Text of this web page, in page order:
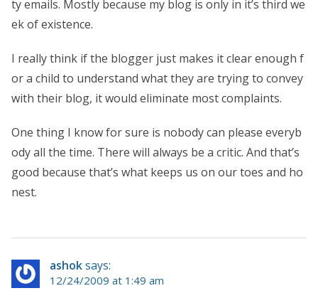
ty emails. Mostly because my blog is only in it’s third we
ek of existence.
I really think if the blogger just makes it clear enough f
or a child to understand what they are trying to convey
with their blog, it would eliminate most complaints.
One thing I know for sure is nobody can please everyb
ody all the time. There will always be a critic. And that’s
good because that’s what keeps us on our toes and ho
nest.
ashoksays:
12/24/2009 at 1:49 am